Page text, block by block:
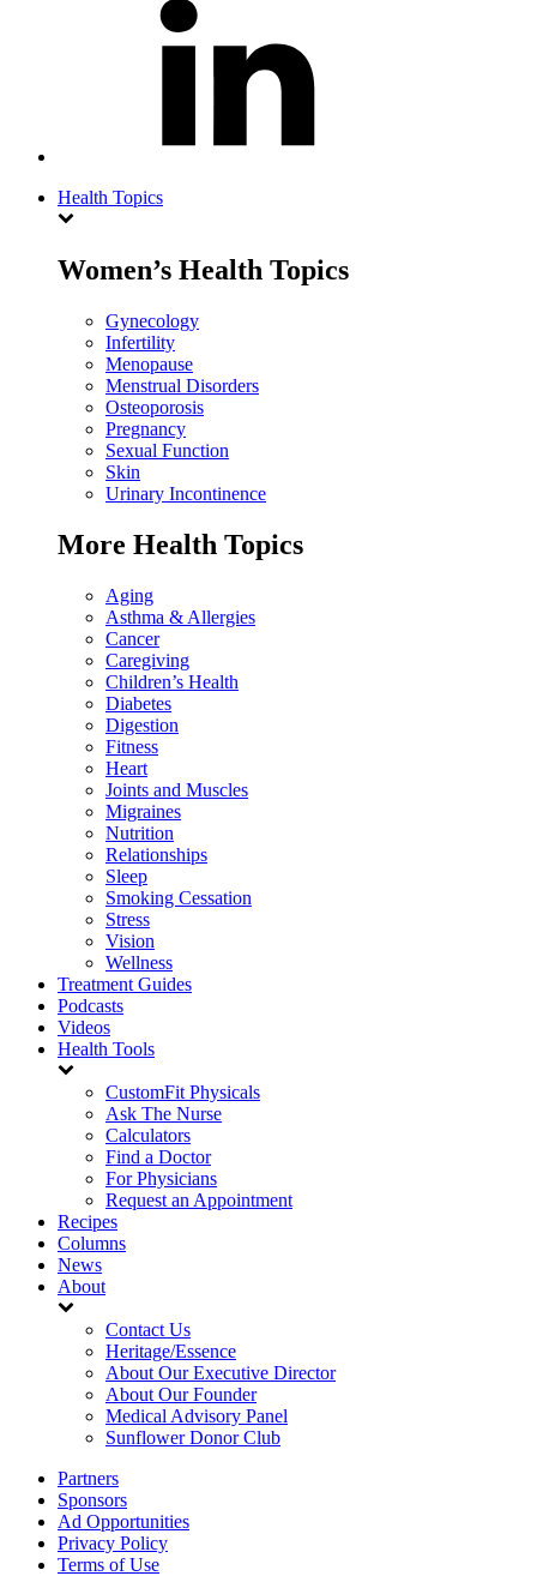
Health Topics
Women’s Health Topics
Gynecology
Infertility
Menopause
Menstrual Disorders
Osteoporosis
Pregnancy
Sexual Function
Skin
Urinary Incontinence
More Health Topics
Aging
Asthma & Allergies
Cancer
Caregiving
Children’s Health
Diabetes
Digestion
Fitness
Heart
Joints and Muscles
Migraines
Nutrition
Relationships
Sleep
Smoking Cessation
Stress
Vision
Wellness
Treatment Guides
Podcasts
Videos
Health Tools
CustomFit Physicals
Ask The Nurse
Calculators
Find a Doctor
For Physicians
Request an Appointment
Recipes
Columns
News
About
Contact Us
Heritage/Essence
About Our Executive Director
About Our Founder
Medical Advisory Panel
Sunflower Donor Club
Partners
Sponsors
Ad Opportunities
Privacy Policy
Terms of Use